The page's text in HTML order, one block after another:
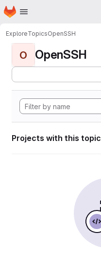
Skip to main content
Homepage
ExploreTopicsOpenSSH
O OpenSSH
Projects with this topic